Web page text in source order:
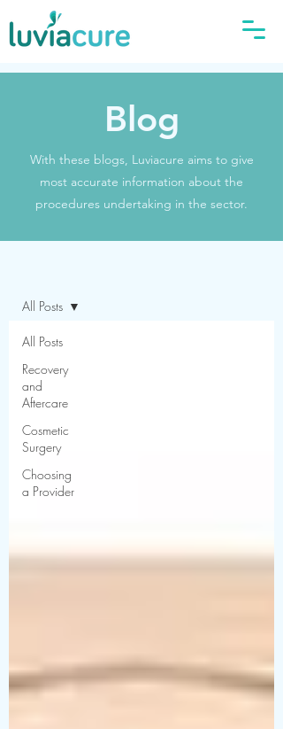
Blog
With these blogs, Luviacure aims to give
most accurate information about the
procedures undertaking in the sector.
All Posts
Recovery
and
Aftercare
Cosmetic
Surgery
Choosing
a Provider
All Posts